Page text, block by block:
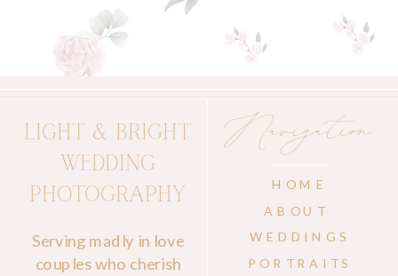
ABOUT
WEDDINGS
PORTRAITS
HOME
Navigation
Serving madly in love
couples who cherish
LIGHT & BRIGHT
WEDDING
PHOTOGRAPHY